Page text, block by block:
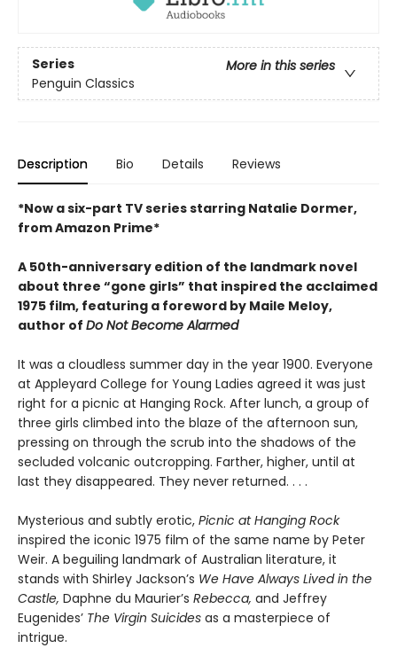
Series
More in this series
Penguin Classics
Description Bio Details Reviews
*Now a six-part TV series starring Natalie Dormer,
from Amazon Prime*
A 50th-anniversary edition of the landmark novel
about three “gone girls” that inspired the acclaimed
1975 film, featuring a foreword by Maile Meloy,
author of Do Not Become Alarmed
It was a cloudless summer day in the year 1900. Everyone
at Appleyard College for Young Ladies agreed it was just
right for a picnic at Hanging Rock. After lunch, a group of
three girls climbed into the blaze of the afternoon sun,
pressing on through the scrub into the shadows of the
secluded volcanic outcropping. Farther, higher, until at
last they disappeared. They never returned. . . .
Mysterious and subtly erotic, Picnic at Hanging Rock
inspired the iconic 1975 film of the same name by Peter
Weir. A beguiling landmark of Australian literature, it
stands with Shirley Jackson’s We Have Always Lived in the
Castle, Daphne du Maurier’s Rebecca, and Jeffrey
Eugenides’ The Virgin Suicides as a masterpiece of
intrigue.